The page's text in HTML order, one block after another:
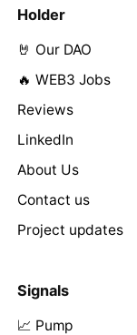
Holder
🤘 Our DAO
🔥 WEB3 Jobs
Reviews
LinkedIn
About Us
Contact us
Project updates
Signals
📈 Pump